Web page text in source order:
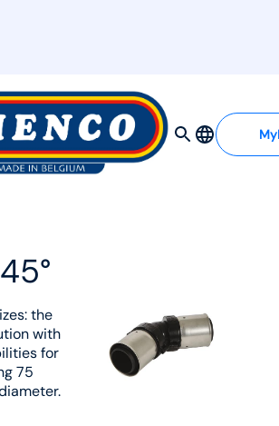
the
with
for
75